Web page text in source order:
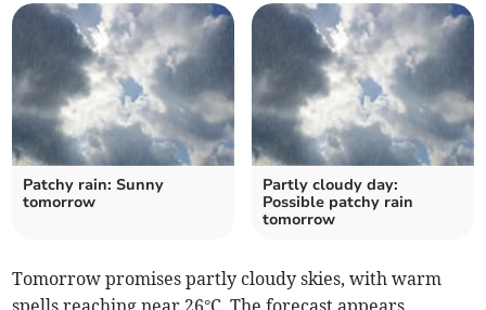
Patchy rain: Sunny
tomorrow
Partly cloudy day:
Possible patchy rain
tomorrow
Tomorrow promises partly cloudy skies, with warm